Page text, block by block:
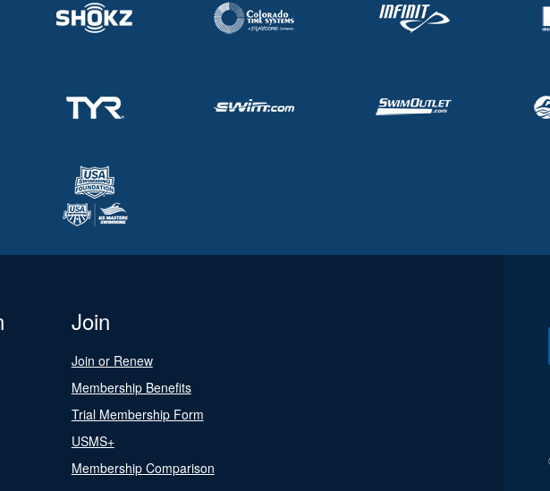
Join
Join or Renew
Membership Benefits
Trial Membership Form
USMS+
Membership Comparison